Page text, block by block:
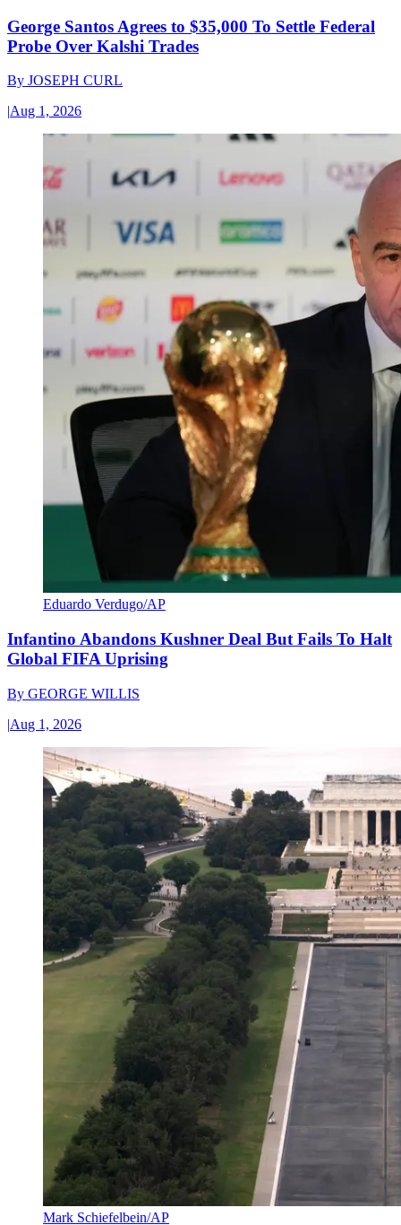
George Santos Agrees to $35,000 To Settle Federal
Probe Over Kalshi Trades
By JOSEPH CURL
|Aug 1, 2026
Eduardo Verdugo/AP
Infantino Abandons Kushner Deal But Fails To Halt
Global FIFA Uprising
By GEORGE WILLIS
|Aug 1, 2026
Mark Schiefelbein/AP